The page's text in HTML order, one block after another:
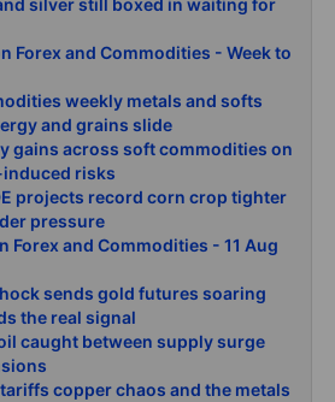
silver still boxed in waiting for
Forex and Commodities - Week to
weekly metals and softs
and grains slide
gains across soft commodities on
risks
projects record corn crop tighter
pressure
Forex and Commodities - 11 Aug
sends gold futures soaring
the real signal
caught between supply surge
copper chaos and the metals